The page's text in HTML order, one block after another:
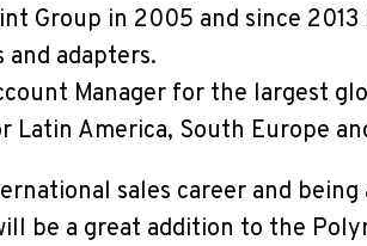
Group in 2005 and since 2013
and adapters.
Manager for the largest
America, South Europe
sales career and
be a great addition to the